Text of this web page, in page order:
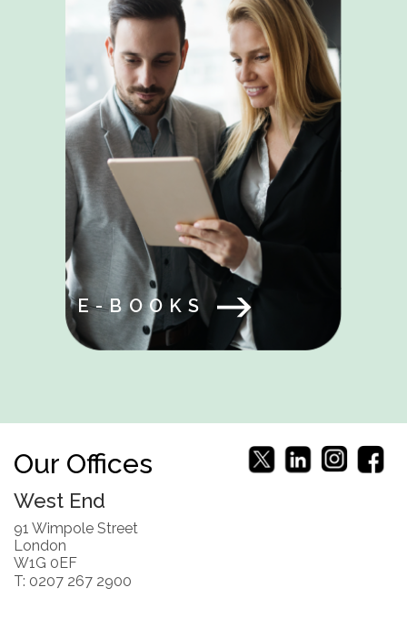
E-BOOKS
Our Offices
West End
91 Wimpole Street
London
W1G 0EF
T: 0207 267 2900